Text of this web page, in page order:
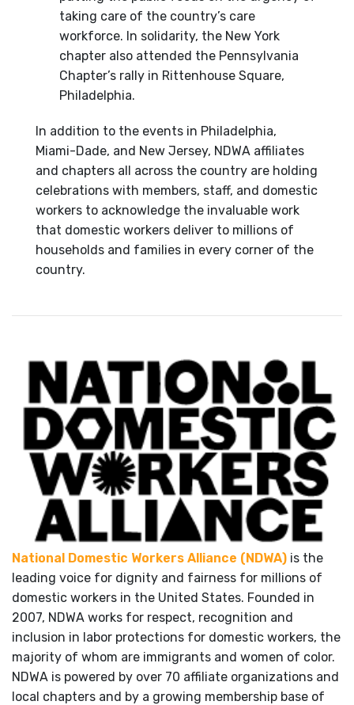
taking care of the country’s care
workforce. In solidarity, the New York
chapter also attended the Pennsylvania
Chapter’s rally in Rittenhouse Square,
Philadelphia.
In addition to the events in Philadelphia,
Miami-Dade, and New Jersey, NDWA affiliates
and chapters all across the country are holding
celebrations with members, staff, and domestic
workers to acknowledge the invaluable work
that domestic workers deliver to millions of
households and families in every corner of the
country.
National Domestic Workers Alliance (NDWA) is the
leading voice for dignity and fairness for millions of
domestic workers in the United States. Founded in
2007, NDWA works for respect, recognition and
inclusion in labor protections for domestic workers, the
majority of whom are immigrants and women of color.
NDWA is powered by over 70 affiliate organizations and
local chapters and by a growing membership base of